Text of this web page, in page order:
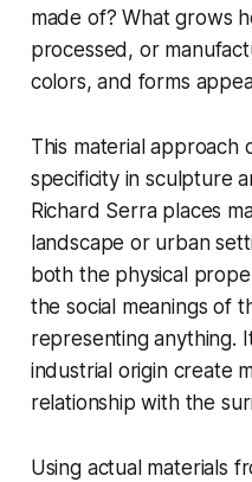
made of? What grows
processed, or
colors, and forms
This material approach
specificity in sculpture
Richard Serra places
landscape or urban
both the physical
the social meanings of
representing anything.
industrial origin create
relationship with the
Using actual materials